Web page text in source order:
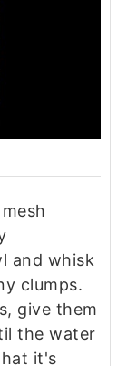
and whisk
clumps.
give them
the water
it's